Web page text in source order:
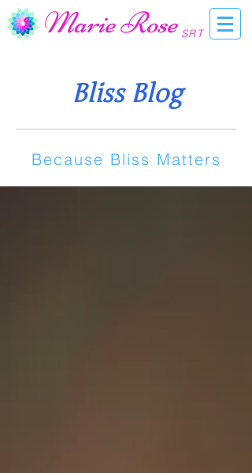
Marie Rose SRT
Bliss Blog
Because Bliss Matters